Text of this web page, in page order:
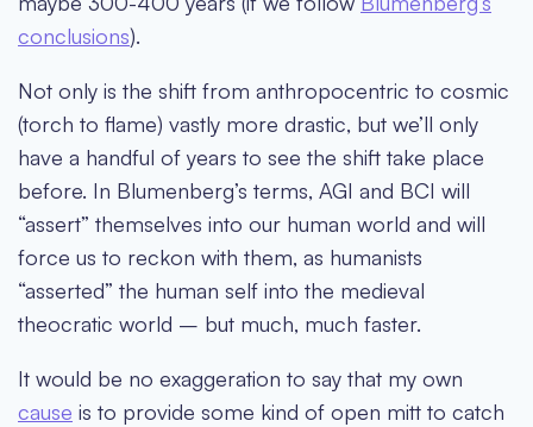
conclusions).
Not only is the shift from anthropocentric to cosmic
(torch to flame) vastly more drastic, but we’ll only
have a handful of years to see the shift take place
before. In Blumenberg’s terms, AGI and BCI will
“assert” themselves into our human world and will
force us to reckon with them, as humanists
“asserted” the human self into the medieval
theocratic world – but much, much faster.
It would be no exaggeration to say that my own
cause is to provide some kind of open mitt to catch